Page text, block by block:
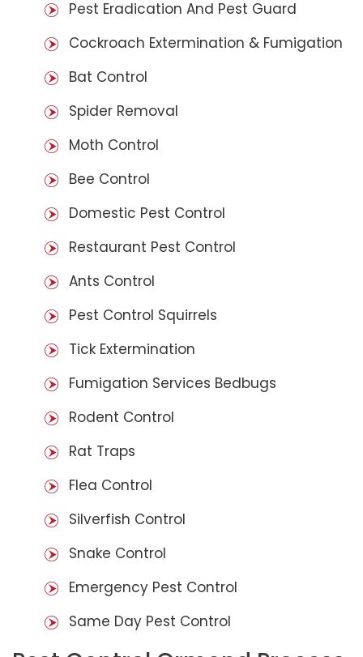
Pest Eradication And Pest Guard
Cockroach Extermination & Fumigation
Bat Control
Spider Removal
Moth Control
Bee Control
Domestic Pest Control
Restaurant Pest Control
Ants Control
Pest Control Squirrels
Tick Extermination
Fumigation Services Bedbugs
Rodent Control
Rat Traps
Flea Control
Silverfish Control
Snake Control
Emergency Pest Control
Same Day Pest Control